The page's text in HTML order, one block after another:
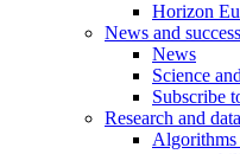
Horizon
News and
News
Science
Subscribe
Research and data
Algorithms